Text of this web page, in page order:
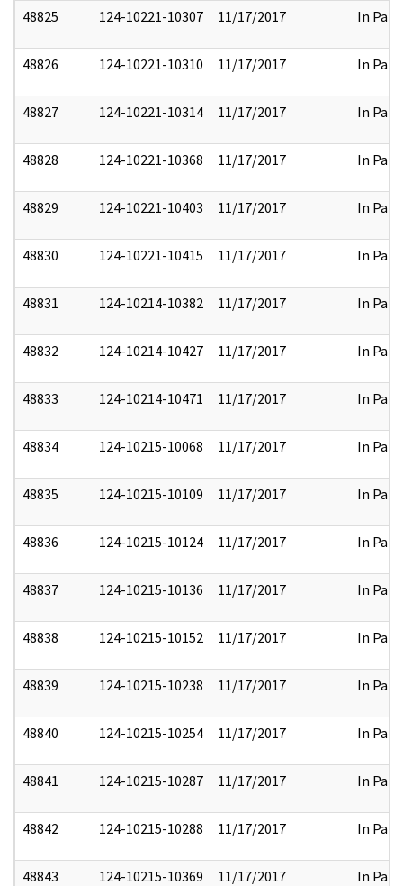
48825 124-10221-10307 11/17/2017 In Part
48826 124-10221-10310 11/17/2017 In Part
48827 124-10221-10314 11/17/2017 In Part
48828 124-10221-10368 11/17/2017 In Part
48829 124-10221-10403 11/17/2017 In Part
48830 124-10221-10415 11/17/2017 In Part
48831 124-10214-10382 11/17/2017 In Part
48832 124-10214-10427 11/17/2017 In Part
48833 124-10214-10471 11/17/2017 In Part
48834 124-10215-10068 11/17/2017 In Part
48835 124-10215-10109 11/17/2017 In Part
48836 124-10215-10124 11/17/2017 In Part
48837 124-10215-10136 11/17/2017 In Part
48838 124-10215-10152 11/17/2017 In Part
48839 124-10215-10238 11/17/2017 In Part
48840 124-10215-10254 11/17/2017 In Part
48841 124-10215-10287 11/17/2017 In Part
48842 124-10215-10288 11/17/2017 In Part
48843 124-10215-10369 11/17/2017 In Part